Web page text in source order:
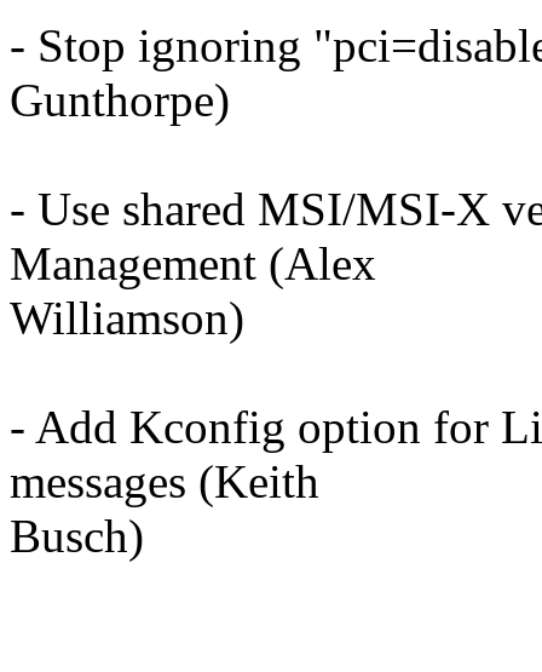
- Stop ignoring
Gunthorpe)
- Use shared MSI/MSI-X
Management (Alex
Williamson)
- Add Kconfig option for
messages (Keith
Busch)